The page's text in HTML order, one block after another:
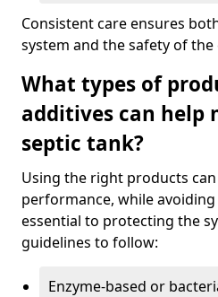
Consistent care ensures
system and the safety of
What types of
additives can help
septic tank?
Using the right products
performance, while
essential to protecting the
guidelines to follow:
Enzyme-based or